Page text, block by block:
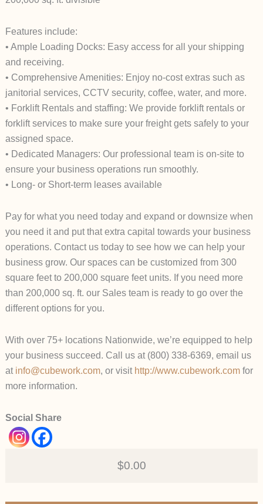
Features include:
• Ample Loading Docks: Easy access for all your shipping
and receiving.
• Comprehensive Amenities: Enjoy no-cost extras such as
janitorial services, CCTV security, coffee, water, and more.
• Forklift Rentals and staffing: We provide forklift rentals or
forklift services to make sure your freight gets safely to your
assigned space.
• Dedicated Managers: Our professional team is on-site to
ensure your business operations run smoothly.
• Long- or Short-term leases available
Pay for what you need today and expand or downsize when
you need it and put that extra capital towards your business
operations. Contact us today to see how we can help your
business grow. Our spaces can be customized from 300
square feet to 200,000 square feet units. If you need more
than 200,000 sq. ft. our Sales team is ready to go over the
different options for you.
With over 75+ locations Nationwide, we’re equipped to help
your business succeed. Call us at (800) 338-6369, email us
at info@cubework.com, or visit http://www.cubework.comfor
more information.
Social Share
$0.00